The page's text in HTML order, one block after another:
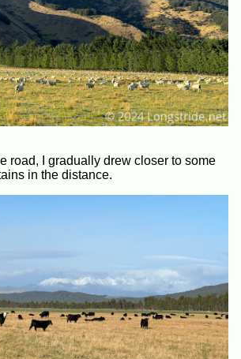
road, I gradually drew closer to some
in the distance.